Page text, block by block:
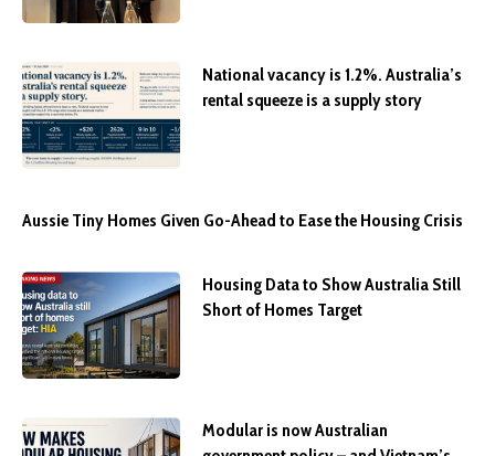
National vacancy is 1.2%. Australia’s
rental squeeze is a supply story
Aussie Tiny Homes Given Go-Ahead to Ease the Housing Crisis
Housing Data to Show Australia Still
Short of Homes Target
Modular is now Australian